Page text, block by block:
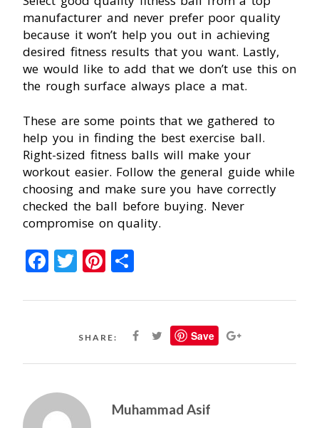
manufacturer and never prefer poor quality
because it won’t help you out in achieving
desired fitness results that you want. Lastly,
we would like to add that we don’t use this on
the rough surface always place a mat.
These are some points that we gathered to
help you in finding the best exercise ball.
Right-sized fitness balls will make your
workout easier. Follow the general guide while
choosing and make sure you have correctly
checked the ball before buying. Never
compromise on quality.
Facebook
TwitterPinterest
SHARE: Save
Muhammad Asif